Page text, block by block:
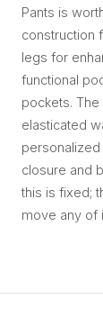
Pants is
construction
legs for
functional
pockets.
elasticated
closure and
this is fixed;
move any of